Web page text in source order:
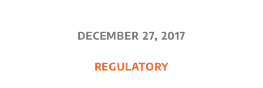
DECEMBER 27, 2017
REGULATORY